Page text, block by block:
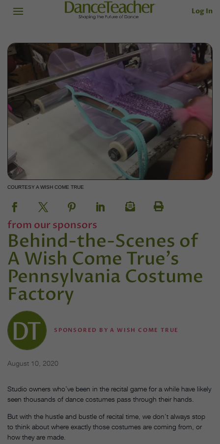
Log In
COURTESY A WISH COME TRUE
from our sponsors
Behind-the-Scenes of
A Wish Come True's
Pennsylvania Costume
Factory
SPONSORED BY A WISH COME TRUE
August 10, 2020
Studio owners who’ve been in the recital game for a while have likely
seen thousands of dance costumes pass through their hands.
But with the hustle and bustle of recital time, we don’t always stop
to think about where exactly those costumes are coming from, or
how they are made.